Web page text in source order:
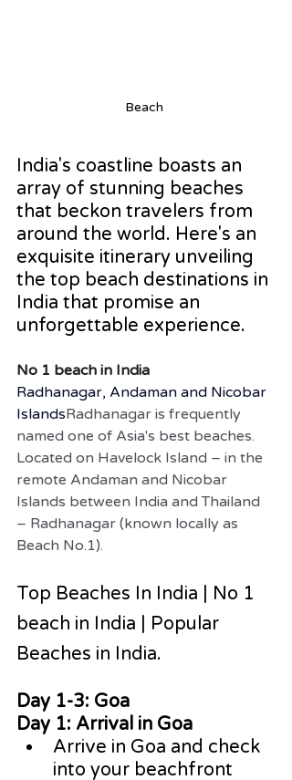
Beach
India's coastline boasts an
array of stunning beaches
that beckon travelers from
around the world. Here's an
exquisite itinerary unveiling
the top beach destinations in
India that promise an
unforgettable experience.
No 1 beach in India
Radhanagar, Andaman and Nicobar
IslandsRadhanagar is frequently
named one of Asia's best beaches.
Located on Havelock Island – in the
remote Andaman and Nicobar
Islands between India and Thailand
– Radhanagar (known locally as
Beach No.1).
Top Beaches In India | No 1
beach in India | Popular
Beaches in India.
Day 1-3: Goa
Day 1: Arrival in Goa
Arrive in Goa and check
into your beachfront